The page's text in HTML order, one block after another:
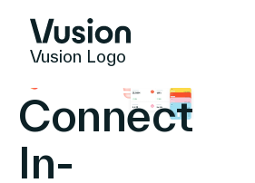
Vusion Logo
Technologies
Connect
In-